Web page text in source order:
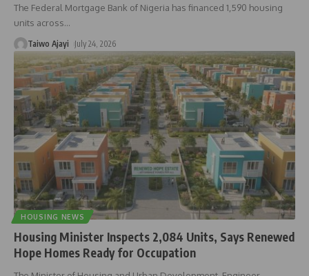
The Federal Mortgage Bank of Nigeria has financed 1,590 housing
units across…
Taiwo Ajayi July 24, 2026
HOUSING NEWS
Housing Minister Inspects 2,084 Units, Says Renewed
Hope Homes Ready for Occupation